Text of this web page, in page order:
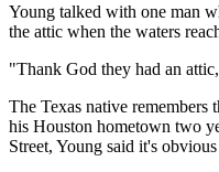
Young talked with one man
the attic when the waters
"Thank God they had an
The Texas native remembers
his Houston hometown two
Street, Young said it's